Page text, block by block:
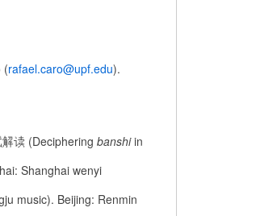
(rafael.caro@upf.edu).
读 (Deciphering banshiin
Shanghai wenyi
music). Beijing: Renmin